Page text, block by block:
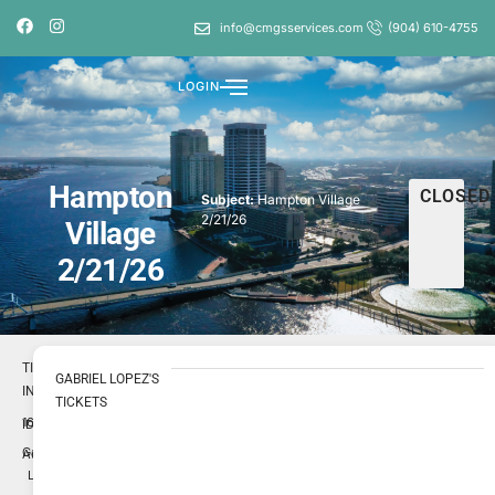
info@cmgsservices.com (904) 610-4755
LOGIN
Hampton
Village
2/21/26
Subject:Hampton Village
2/21/26
CLOSED
TICKET
INFO
ID
1696621
Author
Gabriel
Lopez
GABRIEL LOPEZ'S
TICKETS